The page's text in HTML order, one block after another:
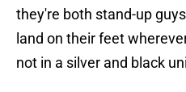
they're both stand-up
land on their feet
not in a silver and black